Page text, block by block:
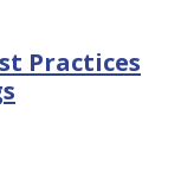
Practices